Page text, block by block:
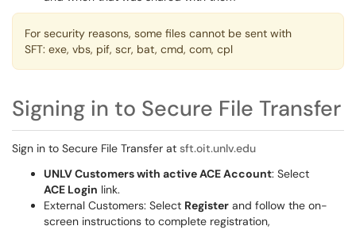
For security reasons, some files cannot be sent with
SFT: exe, vbs, pif, scr, bat, cmd, com, cpl
Signing in to Secure File Transfer
Sign in to Secure File Transfer at sft.oit.unlv.edu
UNLV Customers with active ACE Account: Select
ACE Login link.
External Customers: Select Register and follow the on-
screen instructions to complete registration,